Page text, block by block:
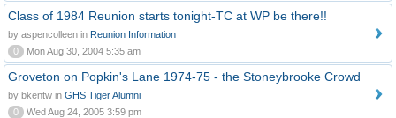
Class of 1984 Reunion starts tonight-TC at WP be there!!
by aspencolleen in Reunion Information
0
Mon Aug 30, 2004 5:35 am
Groveton on Popkin's Lane 1974-75 - the Stoneybrooke Crowd
by bkentw in GHS Tiger Alumni
0
Wed Aug 24, 2005 3:59 pm